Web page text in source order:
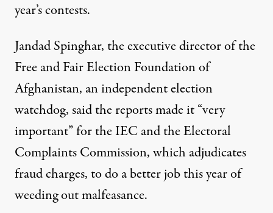
year’s contests.
Jandad Spinghar, the executive director of the
Free and Fair Election Foundation of
Afghanistan, an independent election
watchdog, said the reports made it “very
important” for the IEC and the Electoral
Complaints Commission, which adjudicates
fraud charges, to do a better job this year of
weeding out malfeasance.